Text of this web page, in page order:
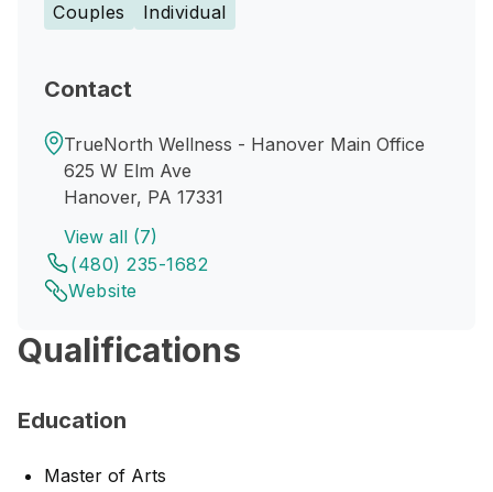
Couples Individual
Contact
TrueNorth Wellness - Hanover Main Office
625 W Elm Ave
Hanover, PA 17331
View all (7)
(480) 235-1682
Website
Qualifications
Education
Master of Arts